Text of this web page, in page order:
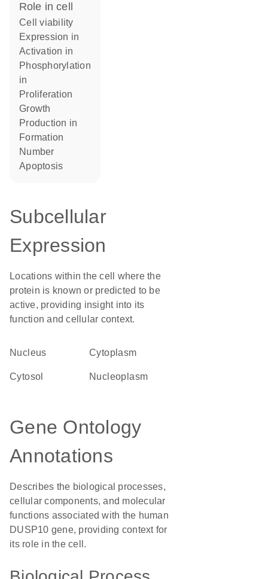
role in cell
cell viability
expression in
activation in
phosphorylation
in
proliferation
growth
production in
formation
number
apoptosis
Subcellular
Expression
Locations within the cell where the
protein is known or predicted to be
active, providing insight into its
function and cellular context.
Nucleus Cytoplasm
cytosol nucleoplasm
Gene Ontology
Annotations
Describes the biological processes,
cellular components, and molecular
functions associated with the human
DUSP10 gene, providing context for
its role in the cell.